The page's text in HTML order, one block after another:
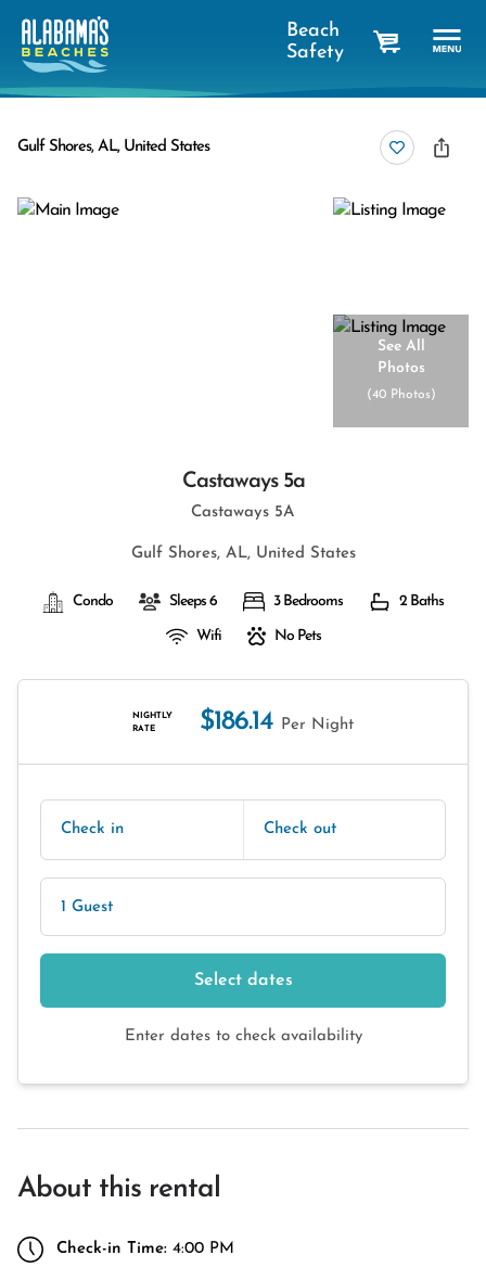
Beach
Safety
Gulf Shores, AL, United States
See All
Photos
(40 Photos)
Castaways 5a
Castaways 5A
Gulf Shores, AL, United States
Condo Sleeps 6 3 Bedrooms 2 Baths
Wifi No Pets
NIGHTLY
RATE
$186.14 Per Night
Check in Check out
1 Guest
Select dates
Enter dates to check availability
About this rental
Check-in Time: 4:00 PM